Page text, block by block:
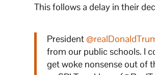
This follows a delay in their
President
from our public schools. I
get woke nonsense out of